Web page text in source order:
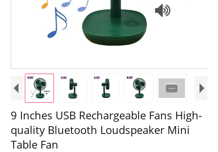
9 Inches USB Rechargeable Fans High-
quality Bluetooth Loudspeaker Mini
Table Fan